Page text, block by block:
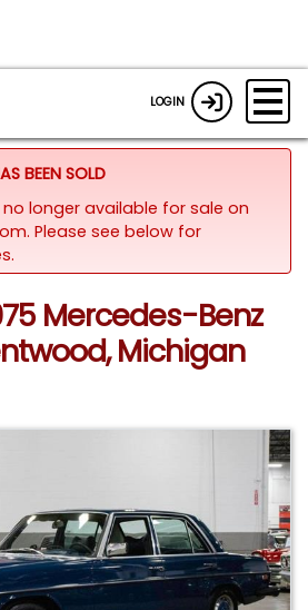
LOGIN
BEEN SOLD
no longer available for sale on
Please see below for
Mercedes-Benz
Michigan